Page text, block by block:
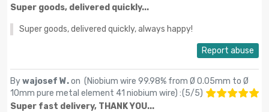
Super goods, delivered quickly...
Super goods, delivered quickly, always happy!
Report abuse
Bywajosef W.on (Niobium wire 99.98% from Ø 0.05mm to Ø
10mm pure metal element 41 niobium wire) :(5/5)
Super fast delivery, THANK YOU...